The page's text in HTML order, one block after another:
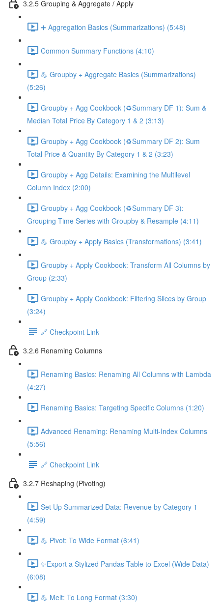
3.2.5 Grouping & Aggregate / Apply
➕ Aggregation Basics (Summarizations) (5:48)
Common Summary Functions (4:10)
💪 Groupby + Aggregate Basics (Summarizations)
(5:26)
Groupby + Agg Cookbook (♻️Summary DF 1): Sum &
Median Total Price By Category 1 & 2 (3:13)
Groupby + Agg Cookbook (♻️Summary DF 2): Sum
Total Price & Quantity By Category 1 & 2 (3:23)
Groupby + Agg Details: Examining the Multilevel
Column Index (2:00)
Groupby + Agg Cookbook (♻️Summary DF 3):
Grouping Time Series with Groupby & Resample (4:11)
💪 Groupby + Apply Basics (Transformations) (3:41)
Groupby + Apply Cookbook: Transform All Columns by
Group (2:33)
Groupby + Apply Cookbook: Filtering Slices by Group
(3:24)
🔗 Checkpoint Link
3.2.6 Renaming Columns
Renaming Basics: Renaming All Columns with Lambda
(4:27)
Renaming Basics: Targeting Specific Columns (1:20)
Advanced Renaming: Renaming Multi-Index Columns
(5:56)
🔗 Checkpoint Link
3.2.7 Reshaping (Pivoting)
Set Up Summarized Data: Revenue by Category 1
(4:59)
💪 Pivot: To Wide Format (6:41)
✨Export a Stylized Pandas Table to Excel (Wide Data)
(6:08)
💪 Melt: To Long Format (3:30)